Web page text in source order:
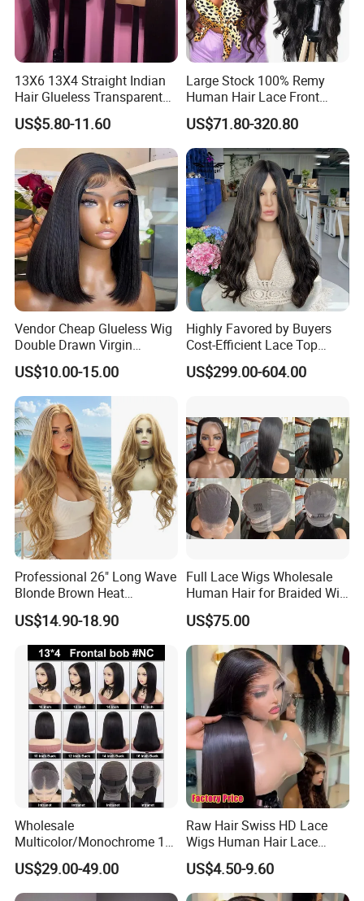
13X6 13X4 Straight Indian
Hair Glueless Transparent
Lace Front Wig Human Hair
US$5.80-11.60
Large Stock 100% Remy
Human Hair Lace Front
Wigs
US$71.80-320.80
Vendor Cheap Glueless Wig
Double Drawn Virgin
Human Hair Wigs Best
Straight Lace Front HD Lace
Wig
US$10.00-15.00
Highly Favored by Buyers
Cost-Efficient Lace Top
Jewish Wig for Clients with
Fragile Hair
US$299.00-604.00
Professional 26" Long Wave
Blonde Brown Heat
Resistant Fiber 13X4 Lace
Front Synthetic Wig for
Women
US$14.90-18.90
Full Lace Wigs Wholesale
Human Hair for Braided Wig
Making
US$75.00
Wholesale
Multicolor/Monochrome 10-
18inch 13X4/4X4 Frontal
Lace Bob Human Hair Wigs
US$29.00-49.00
Raw Hair Swiss HD Lace
Wigs Human Hair Lace
Front Brazilian Virgin Cuticle
Aligned Hair Glueless 360
Full HD Lace Frontal Wig
US$4.50-9.60